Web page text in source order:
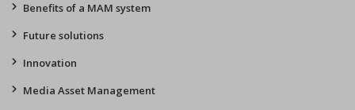
Benefits of a MAM system
Future solutions
Innovation
Media Asset Management